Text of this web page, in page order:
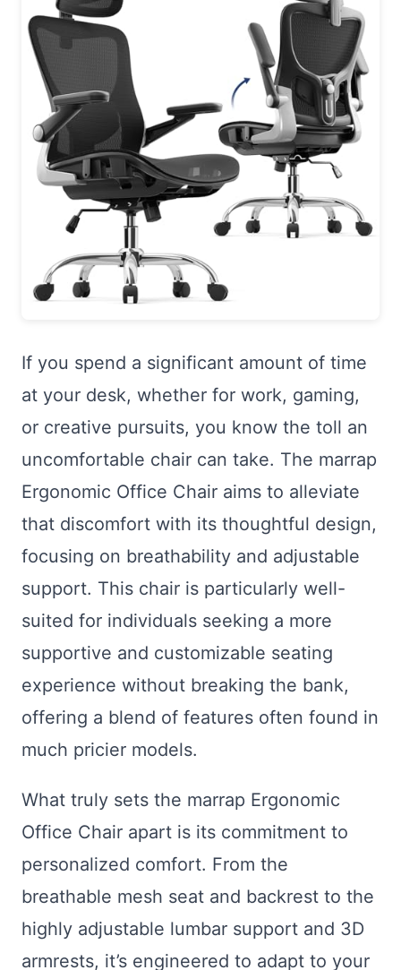
If you spend a significant amount of time
at your desk, whether for work, gaming,
or creative pursuits, you know the toll an
uncomfortable chair can take. The marrap
Ergonomic Office Chair aims to alleviate
that discomfort with its thoughtful design,
focusing on breathability and adjustable
support. This chair is particularly well-
suited for individuals seeking a more
supportive and customizable seating
experience without breaking the bank,
offering a blend of features often found in
much pricier models.
What truly sets the marrap Ergonomic
Office Chair apart is its commitment to
personalized comfort. From the
breathable mesh seat and backrest to the
highly adjustable lumbar support and 3D
armrests, it’s engineered to adapt to your